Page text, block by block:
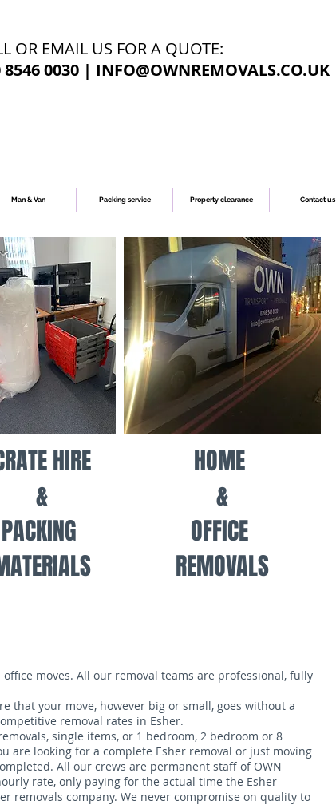
OR EMAIL US FOR A QUOTE:
8546 0030 | INFO@OWNREMOVALS.CO.UK
Man & Van Packing service Property clearance Contact us
HIRE
&
PACKING
HOME
&
OFFICE
REMOVALS
moves. All our removal teams are professional, fully
that your move, however big or small, goes without a
removal rates in Esher.
single items, or 1 bedroom, 2 bedroom or 8
are looking for a complete Esher removal or just moving
All our crews are permanent staff of OWN
rate, only paying for the actual time the Esher
removals company. We never compromise on quality to